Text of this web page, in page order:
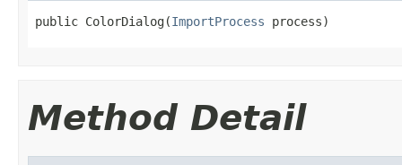
public ColorDialog(ImportProcess process)
Method Detail